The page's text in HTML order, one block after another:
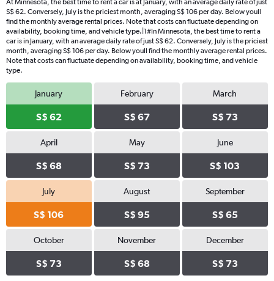
At Minnesota, the best time to rent a car is at January, with an average daily rate of just
S$ 62. Conversely, July is the priciest month, averaging S$ 106 per day. Below youll
find the monthly average rental prices. Note that costs can fluctuate depending on
availability, booking time, and vehicle type.|1#In Minnesota, the best time to rent a
car is in January, with an average daily rate of just S$ 62. Conversely, July is the priciest
month, averaging S$ 106 per day. Below youll find the monthly average rental prices.
Note that costs can fluctuate depending on availability, booking time, and vehicle
type.
January
S$ 62
February
S$ 67
March
S$ 73
April
S$ 68
May
S$ 73
June
S$ 103
July
S$ 106
August
S$ 95
September
S$ 65
October
S$ 73
November
S$ 68
December
S$ 73